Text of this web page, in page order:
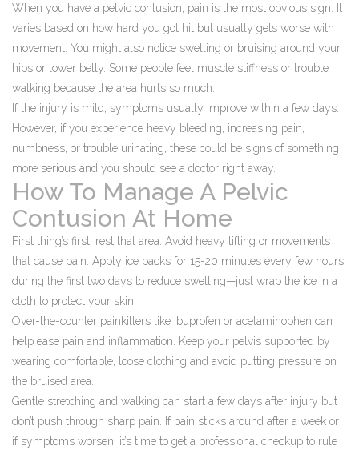
When you have a pelvic contusion, pain is the most obvious sign. It
varies based on how hard you got hit but usually gets worse with
movement. You might also notice swelling or bruising around your
hips or lower belly. Some people feel muscle stiffness or trouble
walking because the area hurts so much.
If the injury is mild, symptoms usually improve within a few days.
However, if you experience heavy bleeding, increasing pain,
numbness, or trouble urinating, these could be signs of something
more serious and you should see a doctor right away.
How To Manage A Pelvic
Contusion At Home
First thing’s first: rest that area. Avoid heavy lifting or movements
that cause pain. Apply ice packs for 15-20 minutes every few hours
during the first two days to reduce swelling—just wrap the ice in a
cloth to protect your skin.
Over-the-counter painkillers like ibuprofen or acetaminophen can
help ease pain and inflammation. Keep your pelvis supported by
wearing comfortable, loose clothing and avoid putting pressure on
the bruised area.
Gentle stretching and walking can start a few days after injury but
don’t push through sharp pain. If pain sticks around after a week or
if symptoms worsen, it’s time to get a professional checkup to rule